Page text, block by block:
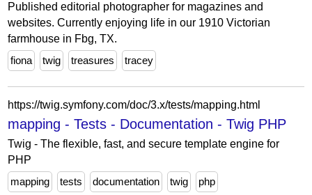
Published editorial photographer for magazines and
websites. Currently enjoying life in our 1910 Victorian
farmhouse in Fbg, TX.
fiona
twig treasures tracey
https://twig.symfony.com/doc/3.x/tests/mapping.html
mapping - Tests - Documentation - Twig PHP
Twig - The flexible, fast, and secure template engine for
PHP
mapping
tests documentation twig php